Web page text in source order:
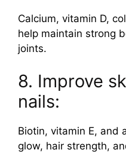
Calcium, vitamin D,
help maintain strong
joints.
8. Improve
nails:
Biotin, vitamin E, and
glow, hair strength,